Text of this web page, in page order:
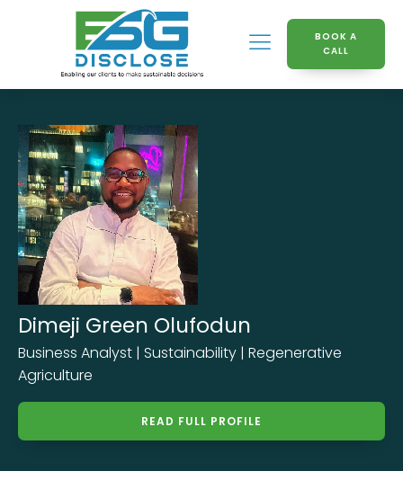
BOOK A
CALL
Dimeji Green Olufodun
Business Analyst | Sustainability | Regenerative
Agriculture
READ FULL PROFILE